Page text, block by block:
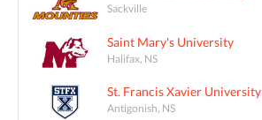
Sackville
Saint Mary's University
Halifax, NS
St. Francis Xavier University
Antigonish, NS